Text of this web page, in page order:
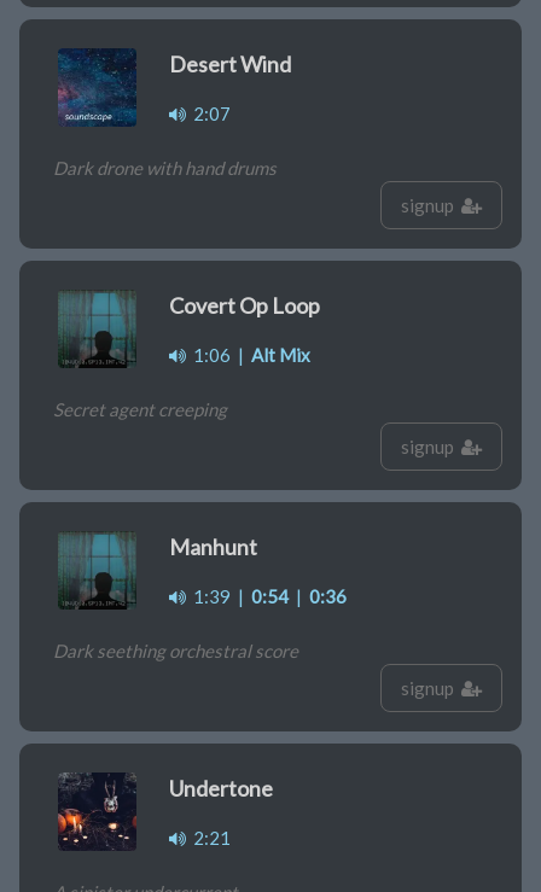
Desert Wind
2:07
Dark drone with hand drums
signup
Covert Op Loop
1:06 | Alt Mix
Secret agent creeping
signup
Manhunt
1:39 | 0:54| 0:36
Dark seething orchestral score
signup
Undertone
2:21